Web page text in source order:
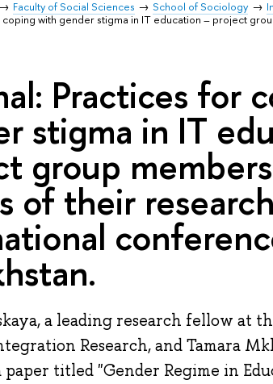
Faculty of Social Sciences School of Sociology
with gender stigma in IT education – project
Practices for
stigma in IT
group
of their
a leading research fellow at
Research, and Tamara
paper titled "Gender Regime in